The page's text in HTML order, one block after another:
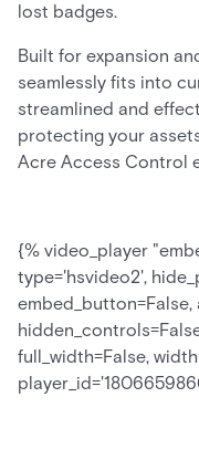
lost badges.
Built for expansion
seamlessly fits into
streamlined and
protecting your
Acre Access Control
{% video_player
type='hsvideo2',
embed_button=False,
full_width=False,